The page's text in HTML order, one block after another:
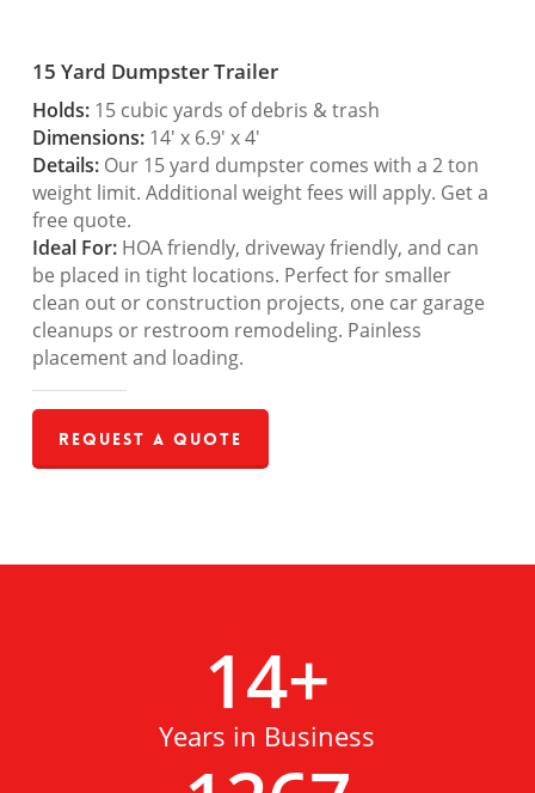
15 Yard Dumpster Trailer
Holds:15 cubic yards of debris & trash
Dimensions:14′ x 6.9′ x 4′
Details:Our 15 yard dumpster comes with a 2 ton
weight limit. Additional weight fees will apply. Get a
free quote.
Ideal For:HOA friendly, driveway friendly, and can
be placed in tight locations. Perfect for smaller
clean out or construction projects, one car garage
cleanups or restroom remodeling. Painless
placement and loading.
Request a Quote
14+
Years in Business